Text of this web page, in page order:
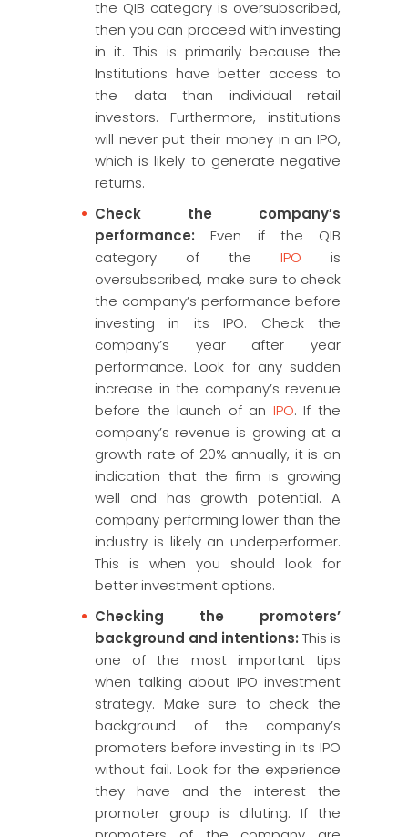
the QIB category is oversubscribed,
then you can proceed with investing
in it. This is primarily because the
Institutions have better access to
the data than individual retail
investors. Furthermore, institutions
will never put their money in an IPO,
which is likely to generate negative
returns.
Check the company’s
performance:Even if the QIB
category of the IPO is
oversubscribed, make sure to check
the company’s performance before
investing in its IPO. Check the
company’s year after year
performance. Look for any sudden
increase in the company’s revenue
before the launch of an IPO. If the
company’s revenue is growing at a
growth rate of 20% annually, it is an
indication that the firm is growing
well and has growth potential. A
company performing lower than the
industry is likely an underperformer.
This is when you should look for
better investment options.
Checking the promoters’
background and intentions: This is
one of the most important tips
when talking about IPO investment
strategy. Make sure to check the
background of the company’s
promoters before investing in its IPO
without fail. Look for the experience
they have and the interest the
promoter group is diluting. If the